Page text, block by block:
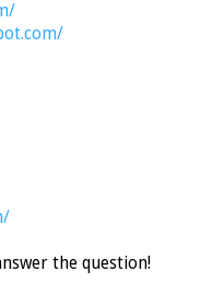
the question!